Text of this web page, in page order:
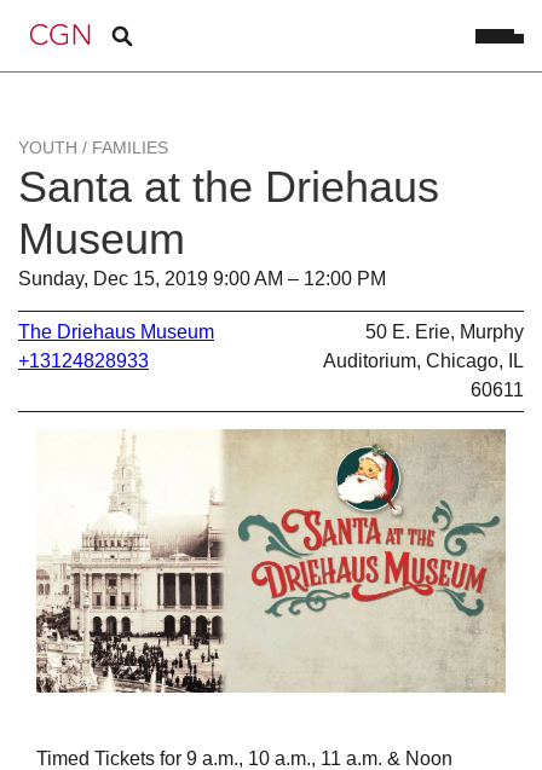
YOUTH / FAMILIES
Santa at the Driehaus
Museum
Sunday, Dec 15, 2019 9:00 AM – 12:00 PM
The Driehaus Museum
+13124828933
50 E. Erie, Murphy
Auditorium, Chicago, IL
60611
Timed Tickets for 9 a.m., 10 a.m., 11 a.m. & Noon